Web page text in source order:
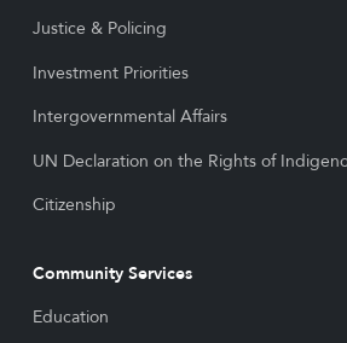
Justice & Policing
Investment Priorities
Intergovernmental Affairs
UN Declaration on the Rights of
Citizenship
Community Services
Education